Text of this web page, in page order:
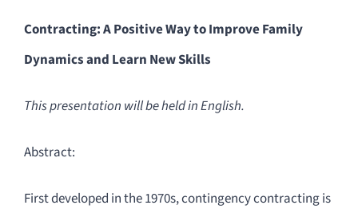
Contracting: A Positive Way to Improve Family
Dynamics and Learn New Skills
This presentation will be held in English.
Abstract:
First developed in the 1970s, contingency contracting is